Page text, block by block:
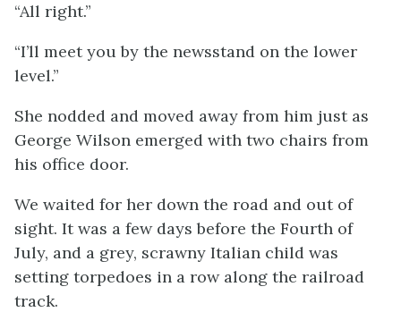
“All right.”
“I’ll meet you by the newsstand on the lower
level.”
She nodded and moved away from him just as
George Wilson emerged with two chairs from
his office door.
We waited for her down the road and out of
sight. It was a few days before the Fourth of
July, and a grey, scrawny Italian child was
setting torpedoes in a row along the railroad
track.